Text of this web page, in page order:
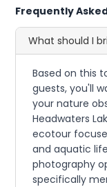
Frequently
What should I
Based on this
guests, you'll
your nature
Headwaters
ecotour
and aquatic
photography
specifically